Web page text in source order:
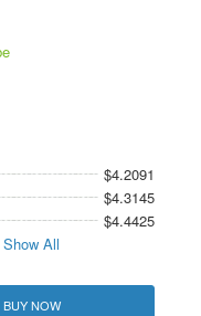
$4.2091
$4.3145
$4.4425
Show All
BUY NOW